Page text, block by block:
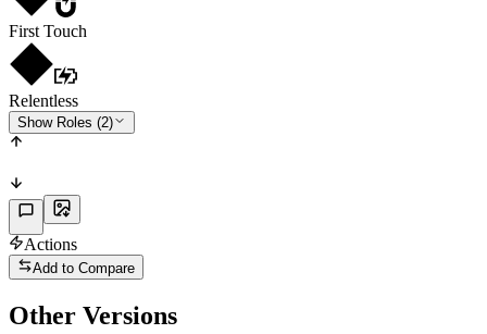
First Touch
Relentless
Show Roles (2)
Actions
Add to Compare
Other Versions